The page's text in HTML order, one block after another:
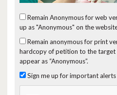
Remain Anonymous for web
up as "Anonymous" on the
Remain anonymous for print
hardcopy of petition to the target
appear as “Anonymous”.
Sign me up for important